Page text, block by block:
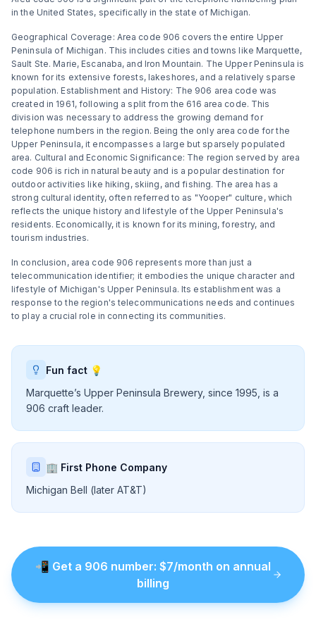
in the United States, specifically in the state of Michigan.
Geographical Coverage: Area code 906 covers the entire Upper
Peninsula of Michigan. This includes cities and towns like Marquette,
Sault Ste. Marie, Escanaba, and Iron Mountain. The Upper Peninsula is
known for its extensive forests, lakeshores, and a relatively sparse
population. Establishment and History: The 906 area code was
created in 1961, following a split from the 616 area code. This
division was necessary to address the growing demand for
telephone numbers in the region. Being the only area code for the
Upper Peninsula, it encompasses a large but sparsely populated
area. Cultural and Economic Significance: The region served by area
code 906 is rich in natural beauty and is a popular destination for
outdoor activities like hiking, skiing, and fishing. The area has a
strong cultural identity, often referred to as "Yooper" culture, which
reflects the unique history and lifestyle of the Upper Peninsula's
residents. Economically, it is known for its mining, forestry, and
tourism industries.
In conclusion, area code 906 represents more than just a
telecommunication identifier; it embodies the unique character and
lifestyle of Michigan's Upper Peninsula. Its establishment was a
response to the region's telecommunications needs and continues
to play a crucial role in connecting its communities.
Fun fact 💡
Marquette’s Upper Peninsula Brewery, since 1995, is a
906 craft leader.
🏢 First Phone Company
Michigan Bell (later AT&T)
📲 Get a 906 number: $7/month on annual
billing